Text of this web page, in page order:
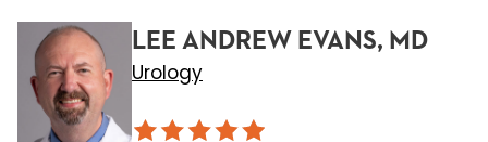
LEE ANDREW EVANS, MD
Urology